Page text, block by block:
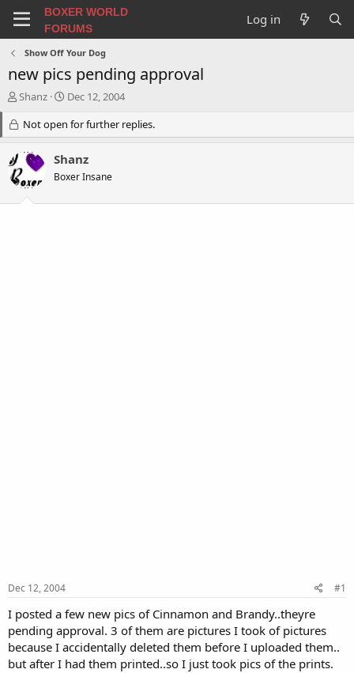
BOXER WORLD
FORUMS
Log in
Show Off Your Dog
new pics pending approval
T
e
a
d
s
Shanz
S
a
r
d
a
Dec 12, 2004
Not open for further replies.
Shanz
Boxer Insane
Dec 12, 2004 #1
I posted a few new pics of Cinnamon and Brandy..theyre
pending approval. 3 of them are pictures I took of pictures
because I accidentally deleted them before I uploaded them..
but after I had them printed..so I just took pics of the prints.